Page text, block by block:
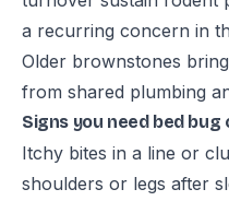
a recurring concern in
Older brownstones
from shared plumbing
Signs you need bed bug
Itchy bites in a line or
shoulders or legs after